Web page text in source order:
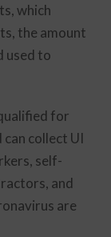
which
the amount
used to
for
collect UI
self-
and
are